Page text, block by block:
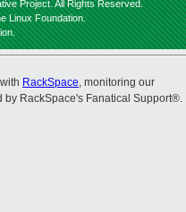
Project. All Rights Reserved.
Linux Foundation.
RackSpace, monitoring our
by RackSpace's Fanatical Support®.